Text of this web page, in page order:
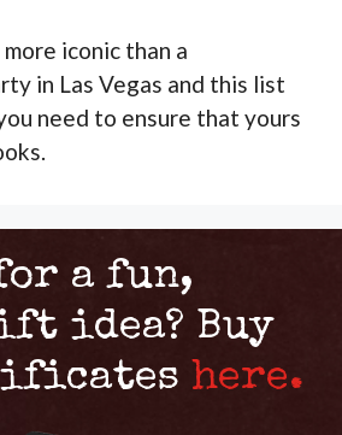
iconic than a
in Las Vegas and this list
need to ensure that yours
a fun,
idea? Buy
here.